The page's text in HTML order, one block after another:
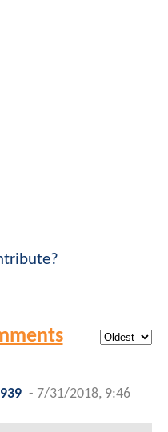
- 7/31/2018, 9:46